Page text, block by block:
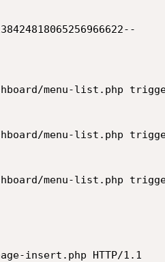
menu-list.php
menu-list.php
menu-list.php
insert.php HTTP/1.1